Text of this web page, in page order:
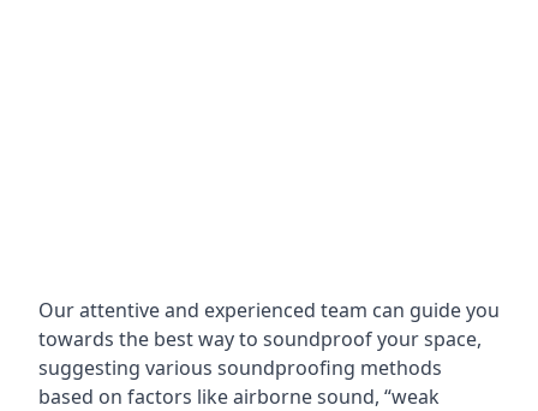
Our attentive and experienced team can guide you
towards the best way to soundproof your space,
suggesting various soundproofing methods
based on factors like airborne sound, “weak